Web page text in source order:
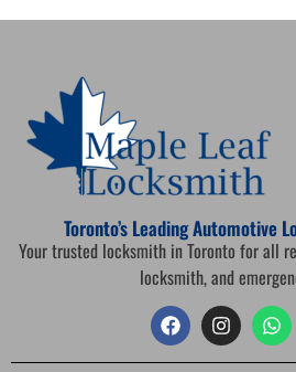
Toronto’s Leading Automotive
Your trusted locksmith in Toronto for all
locksmith, and